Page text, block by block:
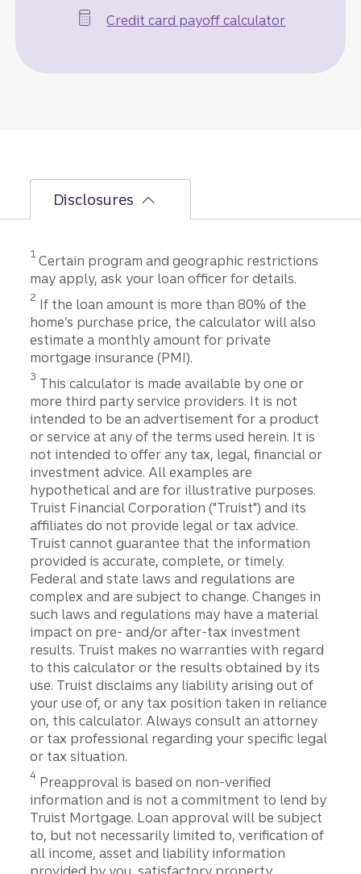
Credit card payoff calculator
Disclosures
1 Certain program and geographic restrictions
may apply, ask your loan officer for details.
Disclosure
2 If the loan amount is more than 80% of the
home’s purchase price, the calculator will also
estimate a monthly amount for private
mortgage insurance (PMI).
Disclosure
3 This calculator is made available by one or
more third party service providers. It is not
intended to be an advertisement for a product
or service at any of the terms used herein. It is
not intended to offer any tax, legal, financial or
investment advice. All examples are
hypothetical and are for illustrative purposes.
Truist Financial Corporation ("Truist") and its
affiliates do not provide legal or tax advice.
Truist cannot guarantee that the information
provided is accurate, complete, or timely.
Federal and state laws and regulations are
complex and are subject to change. Changes in
such laws and regulations may have a material
impact on pre- and/or after-tax investment
results. Truist makes no warranties with regard
to this calculator or the results obtained by its
use. Truist disclaims any liability arising out of
your use of, or any tax position taken in reliance
on, this calculator. Always consult an attorney
or tax professional regarding your specific legal
or tax situation.
Disclosure
4 Preapproval is based on non-verified
information and is not a commitment to lend by
Truist Mortgage. Loan approval will be subject
to, but not necessarily limited to, verification of
all income, asset and liability information
provided by you, satisfactory property